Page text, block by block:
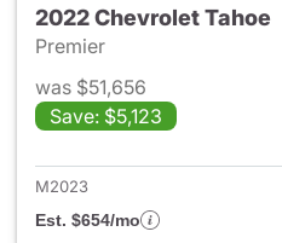
2022 Chevrolet Tahoe
Premier
was $51,656
Save: $5,123
M2023
Est. $654/mo